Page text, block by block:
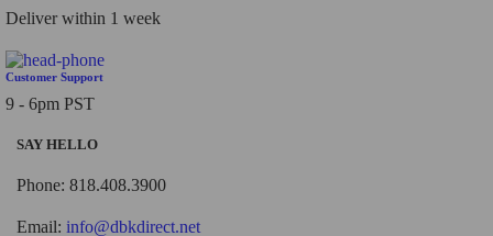
Deliver within 1 week
Customer Support
9 - 6pm PST
SAY HELLO
Phone: 818.408.3900
Email: info@dbkdirect.net